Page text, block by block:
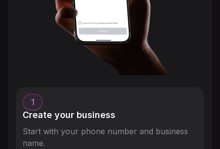
1
Create your business
Start with your phone number and business
name.